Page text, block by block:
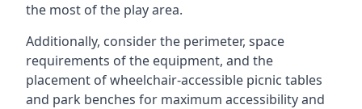
the most of the play area.
Additionally, consider the perimeter, space
requirements of the equipment, and the
placement of wheelchair-accessible picnic tables
and park benches for maximum accessibility and